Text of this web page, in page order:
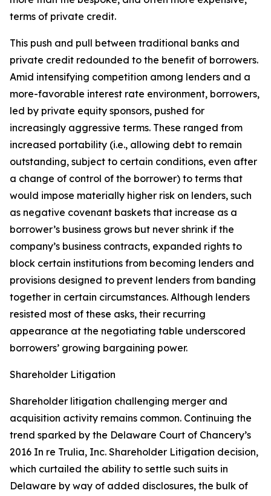
terms of private credit.
This push and pull between traditional banks and
private credit redounded to the benefit of borrowers.
Amid intensifying competition among lenders and a
more-favorable interest rate environment, borrowers,
led by private equity sponsors, pushed for
increasingly aggressive terms. These ranged from
increased portability (i.e., allowing debt to remain
outstanding, subject to certain conditions, even after
a change of control of the borrower) to terms that
would impose materially higher risk on lenders, such
as negative covenant baskets that increase as a
borrower’s business grows but never shrink if the
company’s business contracts, expanded rights to
block certain institutions from becoming lenders and
provisions designed to prevent lenders from banding
together in certain circumstances. Although lenders
resisted most of these asks, their recurring
appearance at the negotiating table underscored
borrowers’ growing bargaining power.
Shareholder Litigation
Shareholder litigation challenging merger and
acquisition activity remains common. Continuing the
trend sparked by the Delaware Court of Chancery’s
2016 In re Trulia, Inc. Shareholder Litigation decision,
which curtailed the ability to settle such suits in
Delaware by way of added disclosures, the bulk of